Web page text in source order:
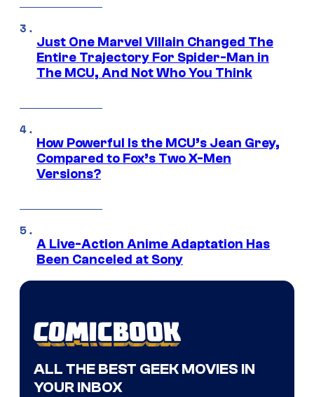
Just One Marvel Villain Changed The
Entire Trajectory For Spider-Man in
The MCU, And Not Who You Think
How Powerful Is the MCU’s Jean Grey,
Compared to Fox’s Two X-Men
Versions?
A Live-Action Anime Adaptation Has
Been Canceled at Sony
ALL THE BEST GEEK MOVIES IN
YOUR INBOX